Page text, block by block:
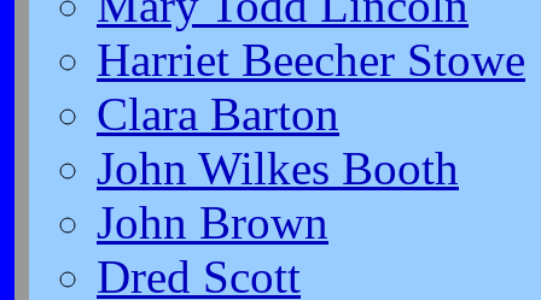
Harriet Beecher Stowe
Clara Barton
John Wilkes Booth
John Brown
Dred Scott